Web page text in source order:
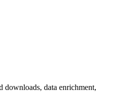
downloads, data enrichment,